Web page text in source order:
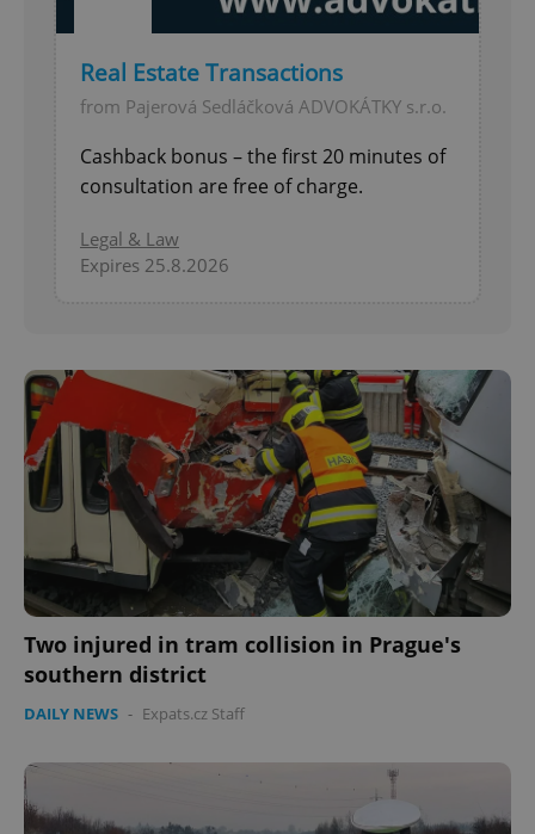
Real Estate Transactions
from Pajerová Sedláčková ADVOKÁTKY s.r.o.
Cashback bonus – the first 20 minutes of
consultation are free of charge.
Legal & Law
Expires 25.8.2026
Two injured in tram collision in Prague's
southern district
DAILY NEWS - Expats.cz Staff